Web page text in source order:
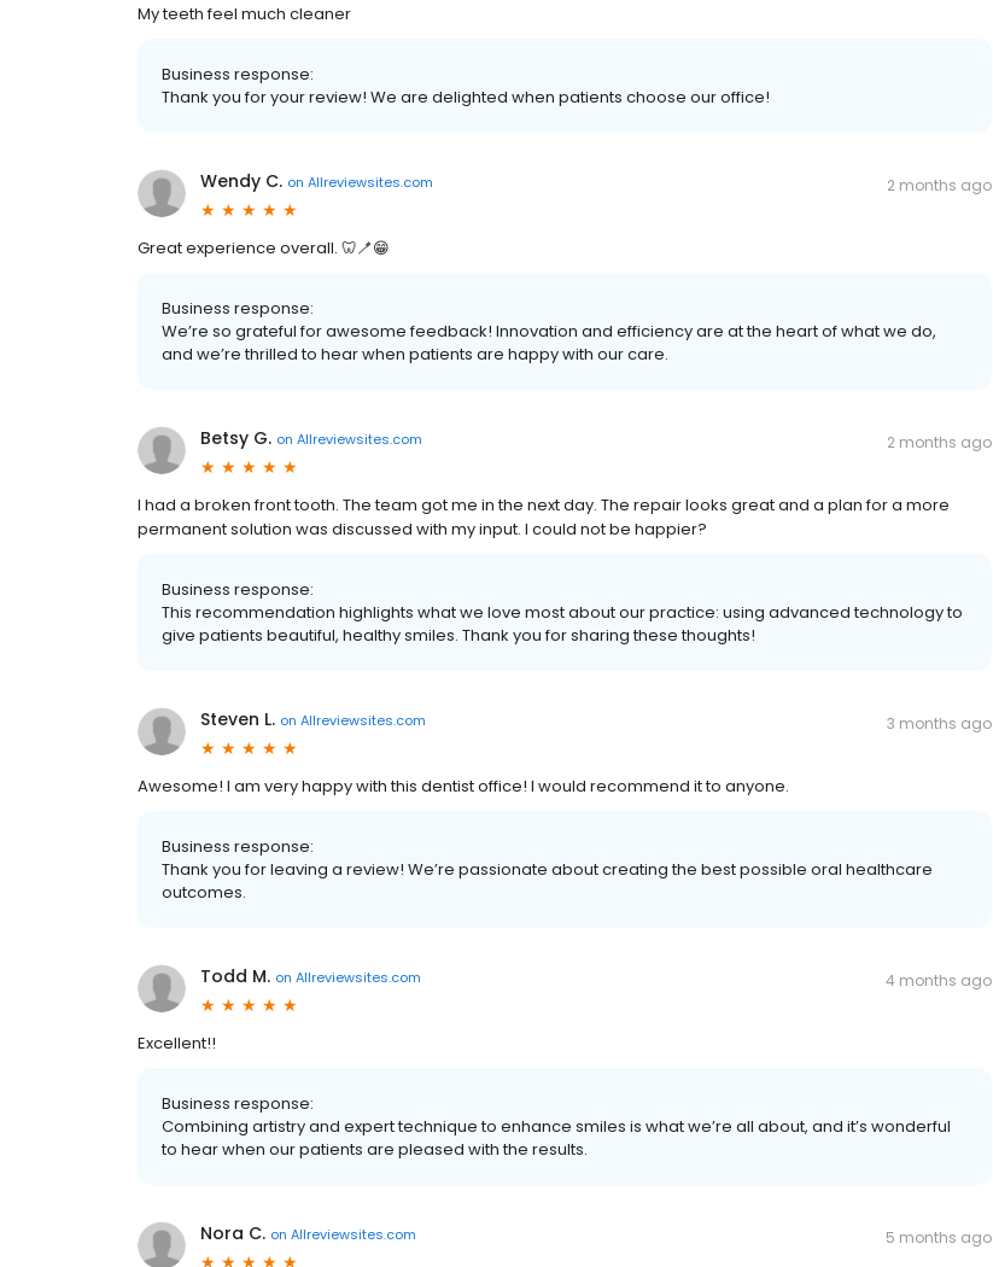
My teeth feel much cleaner
Business response:
Thank you for your review! We are delighted when patients choose our office!
Wendy C. on Allreviewsites.com 2 months ago
Great experience overall. 🦷🪥😁
Business response:
We’re so grateful for awesome feedback! Innovation and efficiency are at the heart of what we do,
and we’re thrilled to hear when patients are happy with our care.
Betsy G. on Allreviewsites.com 2 months ago
I had a broken front tooth. The team got me in the next day. The repair looks great and a plan for a more
permanent solution was discussed with my input. I could not be happier?
Business response:
This recommendation highlights what we love most about our practice: using advanced technology to
give patients beautiful, healthy smiles. Thank you for sharing these thoughts!
Steven L. on Allreviewsites.com 3 months ago
Awesome! I am very happy with this dentist office! I would recommend it to anyone.
Business response:
Thank you for leaving a review! We’re passionate about creating the best possible oral healthcare
outcomes.
Todd M. on Allreviewsites.com 4 months ago
Excellent!!
Business response:
Combining artistry and expert technique to enhance smiles is what we’re all about, and it’s wonderful
to hear when our patients are pleased with the results.
Nora C. on Allreviewsites.com 5 months ago